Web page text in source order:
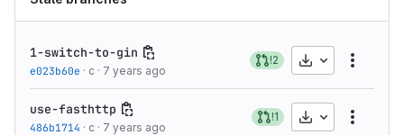
1-switch-to-gin
e023b60e · c · 7 years ago
!2 Download
use-fasthttp
486b1714 · c · 7 years ago
!1 Download